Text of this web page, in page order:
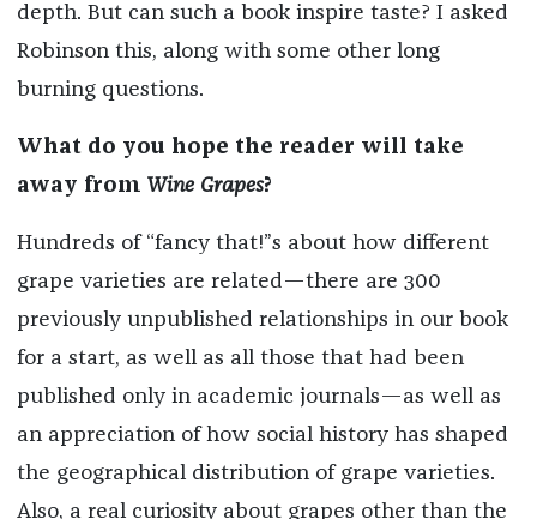
depth. But can such a book inspire taste? I asked
Robinson this, along with some other long
burning questions.
What do you hope the reader will take
away from Wine Grapes?
Hundreds of “fancy that!”s about how different
grape varieties are related—there are 300
previously unpublished relationships in our book
for a start, as well as all those that had been
published only in academic journals—as well as
an appreciation of how social history has shaped
the geographical distribution of grape varieties.
Also, a real curiosity about grapes other than the